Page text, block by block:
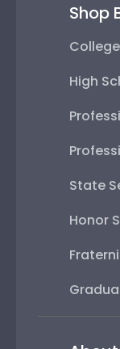
Shop
High
State
Honor